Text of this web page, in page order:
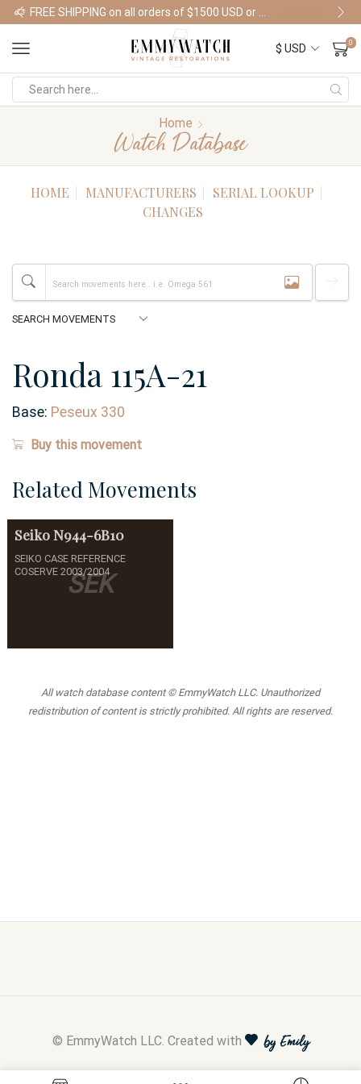
Shop Watches
0
Home
Watch Database
HOME MANUFACTURERS
SERIAL LOOKUP
CHANGES
Ronda 115A-21
Base: Peseux 330
Buy this movement
Related Movements
SEK
SeikoN944-6B10
SEIKO CASE REFERENCE
COSERVE 2003/2004
All watch database content © EmmyWatch LLC. Unauthorized
redistribution of content is strictly prohibited. All rights are reserved.
© EmmyWatch LLC. Created with by Emily